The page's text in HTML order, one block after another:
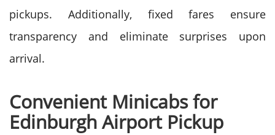
pickups. Additionally, fixed fares ensure
transparency and eliminate surprises upon
arrival.
Convenient Minicabs for
Edinburgh Airport Pickup